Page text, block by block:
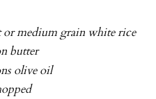
or medium grain white rice
butter
olive oil